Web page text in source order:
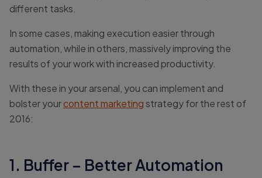
different tasks.
In some cases, making execution easier through
automation, while in others, massively improving the
results of your work with increased productivity.
With these in your arsenal, you can implement and
bolster yourcontent marketingstrategy for the rest of
2016:
1. Buffer – Better Automation